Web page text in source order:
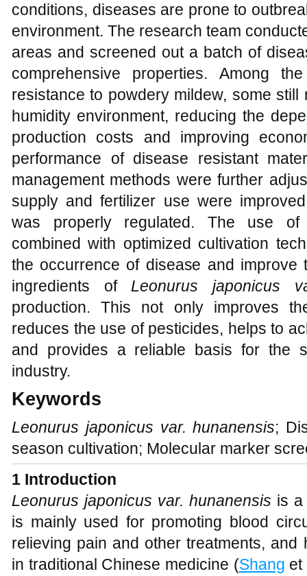
conditions, diseases are prone to
environment. The research team
areas and screened out a batch of
comprehensive properties. Among
resistance to powdery mildew, some
humidity environment, reducing the
production costs and improving
performance of disease resistant
management methods were further
supply and fertilizer use were
was properly regulated. The use of
combined with optimized cultivation
the occurrence of disease and
ingredients of Leonurus japonicus
production. This not only improves
reduces the use of pesticides, helps to
and provides a reliable basis for the
industry.
Keywords
Leonurus japonicus var. hunanensis;
season cultivation; Molecular marker
1 Introduction
Leonurus japonicus var. hunanensis is a
is mainly used for promoting blood
relieving pain and other treatments,
in traditional Chinese medicine (Shang et